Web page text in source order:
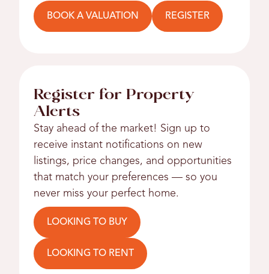
BOOK A VALUATION REGISTER
Register for Property
Alerts
Stay ahead of the market! Sign up to
receive instant notifications on new
listings, price changes, and opportunities
that match your preferences — so you
never miss your perfect home.
LOOKING TO BUY
LOOKING TO RENT